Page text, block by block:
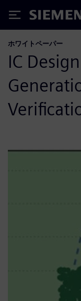
Siemens
ホワイトペーパー
IC